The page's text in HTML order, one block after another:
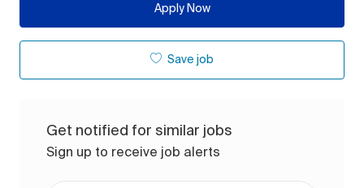
Apply Now
Save job
Get notified for similar jobs
Sign up to receive job alerts